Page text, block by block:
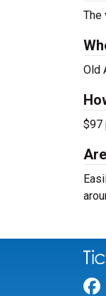
The
Old
$97